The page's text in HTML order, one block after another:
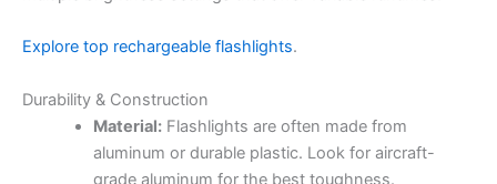
Explore top rechargeable flashlights.
Durability & Construction
Material:Flashlights are often made from
aluminum or durable plastic. Look for aircraft-
grade aluminum for the best toughness.